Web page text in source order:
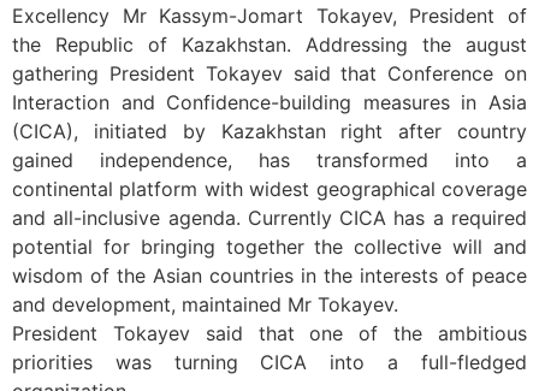
Excellency Mr Kassym-Jomart Tokayev, President of
the Republic of Kazakhstan. Addressing the august
gathering President Tokayev said that Conference on
Interaction and Confidence-building measures in Asia
(CICA), initiated by Kazakhstan right after country
gained independence, has transformed into a
continental platform with widest geographical coverage
and all-inclusive agenda. Currently CICA has a required
potential for bringing together the collective will and
wisdom of the Asian countries in the interests of peace
and development, maintained Mr Tokayev.
President Tokayev said that one of the ambitious
priorities was turning CICA into a full-fledged